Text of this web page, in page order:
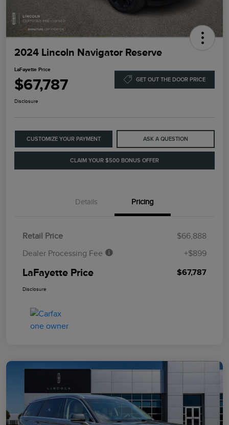
2024 Lincoln Navigator Reserve
LaFayette Price
$67,787 GET OUT THE DOOR PRICE
Disclosure
CUSTOMIZE YOUR PAYMENT ASK A QUESTION
CLAIM YOUR $500 BONUS OFFER
Details Pricing
Retail Price
$66,888
Dealer Processing Fee
+$899
LaFayette Price $67,787
Disclosure